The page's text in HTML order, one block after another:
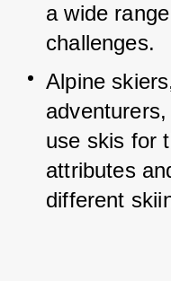
a wide
challenges.
Alpine
use skis for
attributes
different